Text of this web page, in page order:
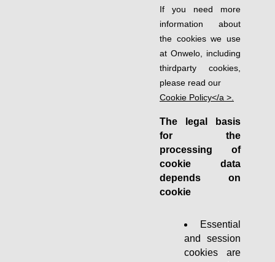
If you need more
information about
the cookies we use
at Onwelo, including
thirdparty cookies,
please read our
Cookie Policy</a >.
The legal basis
for the
processing of
cookie data
depends on
cookie
Essential
and session
cookies are